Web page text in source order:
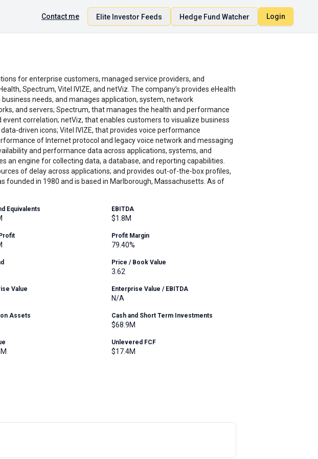
Contact me Elite Investor Feeds Hedge Fund Watcher Login
for enterprise customers, managed service providers, and
Spectrum, Vitel IVIZE, and netViz. The company’s provides eHealth
needs, and manages application, system, network
and servers; Spectrum, that manages the health and performance
correlation; netViz, that enables customers to visualize business
driven icons; Vitel IVIZE, that provides voice performance
of Internet protocol and legacy voice network and messaging
and performance data across applications, systems, and
engine for collecting data, a database, and reporting capabilities.
of delay across applications; and provides out-of-the-box profiles,
in 1980 and is based in Marlborough, Massachusetts. As of
Equivalents EBITDA
$1.8M
Profit Margin
79.40%
Price / Book Value
3.62
Value Enterprise Value / EBITDA
N/A
Assets Cash and Short Term Investments
$68.9M
Unlevered FCF
$17.4M